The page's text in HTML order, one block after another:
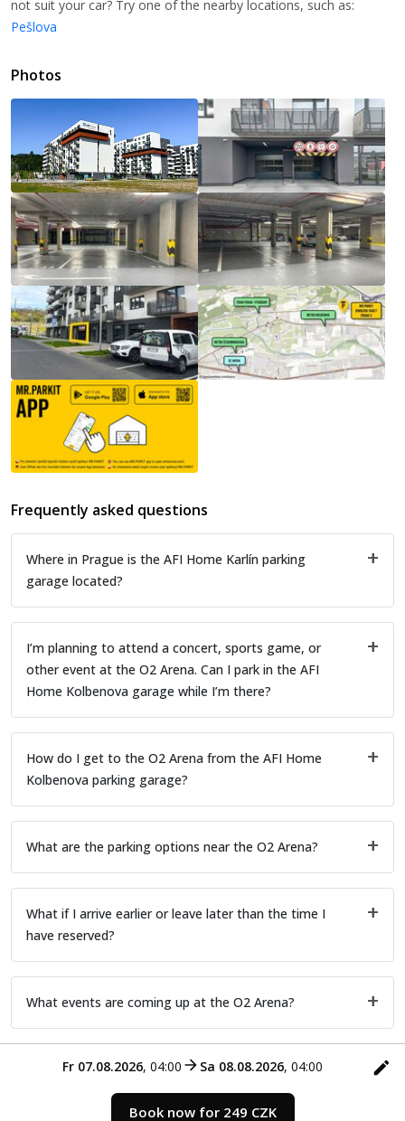
not suit your car? Try one of the nearby locations, such as:
Pešlova
Photos
Frequently asked questions
Where in Prague is the AFI Home Karlín parking
garage located?
I’m planning to attend a concert, sports game, or
other event at the O2 Arena. Can I park in the AFI
Home Kolbenova garage while I’m there?
How do I get to the O2 Arena from the AFI Home
Kolbenova parking garage?
What are the parking options near the O2 Arena?
What if I arrive earlier or leave later than the time I
have reserved?
What events are coming up at the O2 Arena?
Fr 07.08.2026, 04:00 Sa 08.08.2026, 04:00
Book now for 249 CZK